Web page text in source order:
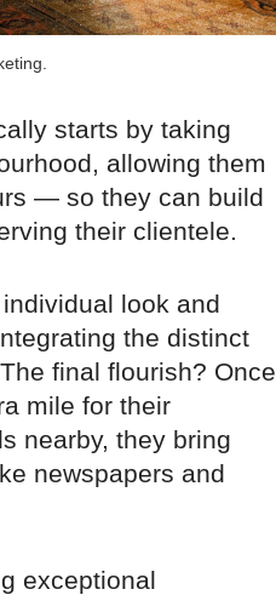
starts by taking
allowing them
— so they can build
their clientele.
look and
the distinct
final flourish? Once
mile for their
nearby, they bring
newspapers and
exceptional